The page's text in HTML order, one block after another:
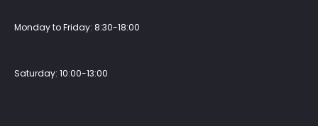
Monday to Friday: 8:30-18:00
Saturday: 10:00-13:00